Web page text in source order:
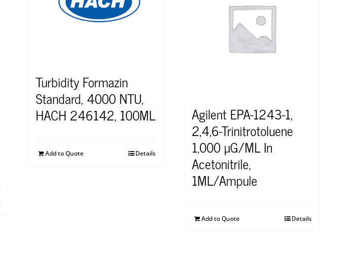
Turbidity Formazin
Standard, 4000 NTU,
HACH 246142, 100ML
Add to Quote Details
Agilent EPA-1243-1,
2,4,6-Trinitrotoluene
1,000 μG/ML In
Acetonitrile,
1ML/Ampule
Add to Quote Details